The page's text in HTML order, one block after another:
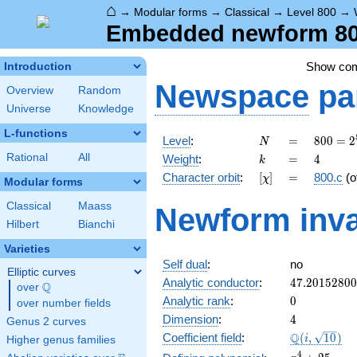
⌂ → Modular forms → Classical → Level 800 →
Embedded newform
Introduction
Overview
Random
Universe
Knowledge
L-functions
Rational All
Modular forms
Classical
Maass
Hilbert
Bianchi
Varieties
Elliptic curves
over \Q
Q
over number fields
Genus 2 curves
Higher genus families
Show
Newspace
Level: N
N =
=
800 =
2^{5}
\cdot
5^{2}
800 = 2
Weight: k
k =
= 4
4
Character orbit: [\chi]
[χ] =
= 800.c
Newform
Self dual:
no
Analytic conductor: 47.20152800
Analytic rank: 0
0
Dimension: 4
4
Coefficient field:
\Q(i,
\sqrt{10})
Q(i, 10)
4